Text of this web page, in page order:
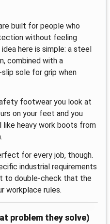
built for people who
without feeling
here is simple: a steel
combined with a
sole for grip when
footwear you look at
on your feet and you
like heavy work boots from
for every job, though.
industrial requirements
to double-check that the
workplace rules.
problem they solve)